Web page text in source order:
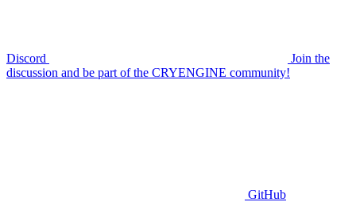
Discord
Join the
discussion and be part of the CRYENGINE community!
GitHub